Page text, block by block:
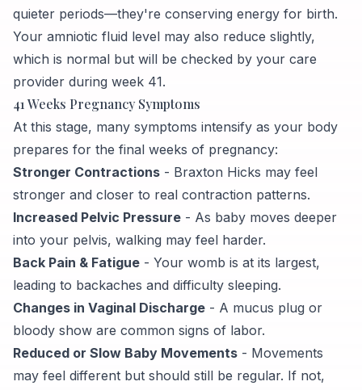
quieter periods—they're conserving energy for birth.
Your amniotic fluid level may also reduce slightly,
which is normal but will be checked by your care
provider during week 41.
41 Weeks Pregnancy Symptoms
At this stage, many symptoms intensify as your body
prepares for the final weeks of pregnancy:
Stronger Contractions - Braxton Hicks may feel
stronger and closer to real contraction patterns.
Increased Pelvic Pressure - As baby moves deeper
into your pelvis, walking may feel harder.
Back Pain & Fatigue - Your womb is at its largest,
leading to backaches and difficulty sleeping.
Changes in Vaginal Discharge - A mucus plug or
bloody show are common signs of labor.
Reduced or Slow Baby Movements - Movements
may feel different but should still be regular. If not,